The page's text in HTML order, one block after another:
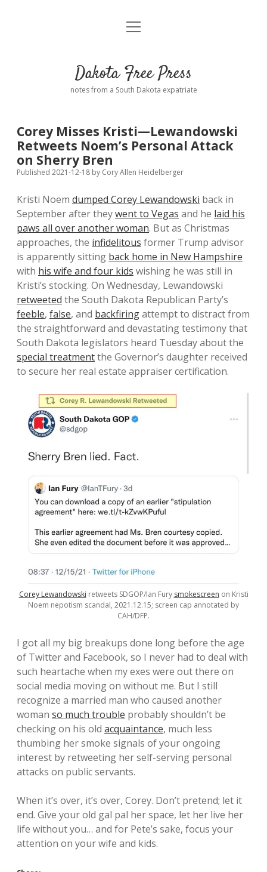
Home
Donate
Policies open
dropdown
Advertising
Comments: Moderation and Anonymity
Disclaimer
Podcasts
Contact
open
Dakota Free Press
notes from a South Dakota expatriate
Corey Misses Kristi—Lewandowski
Retweets Noem’s Personal Attack
on Sherry Bren
Published 2021-12-18 by Cory Allen Heidelberger
Kristi Noem dumped Corey Lewandowski back in
September after theywent to Vegas and he laid his
paws all over another woman. But as Christmas
approaches, the infidelitous former Trump advisor
is apparently sitting back home in New Hampshire
with his wife and four kids wishing he was still in
Kristi’s stocking. On Wednesday, Lewandowski
retweeted the South Dakota Republican Party’s
feeble, false, and backfiringattempt to distract from
the straightforward and devastating testimony that
South Dakota legislators heard Tuesday about the
special treatmentthe Governor’s daughter received
to secure her real estate appraiser certification.
Corey Lewandowski retweets SDGOP/Ian Fury smokescreen on Kristi
Noem nepotism scandal, 2021.12.15; screen cap annotated by
CAH/DFP.
I got all my big breakups done long before the age
of Twitter and Facebook, so I never had to deal with
such heartache when my exes were out there on
social media moving on without me. But I still
recognize a married man who caused another
woman so much trouble probably shouldn’t be
checking on his old acquaintance, much less
thumbing her smoke signals of your ongoing
interest by retweeting her self-serving personal
attacks on public servants.
When it’s over, it’s over, Corey. Don’t pretend; let it
end. Give your old gal pal her space, let her live her
life without you… and for Pete’s sake, focus your
attention on your wife and kids.